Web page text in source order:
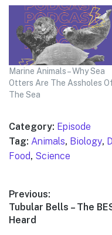
Marine Animals – Why Sea
Otters Are The Assholes
The Sea
Category: Episode
Tag: Animals, Biology,
Food, Science
Post
navigation
Previous:
Previous
post:
Tubular Bells – The
Heard